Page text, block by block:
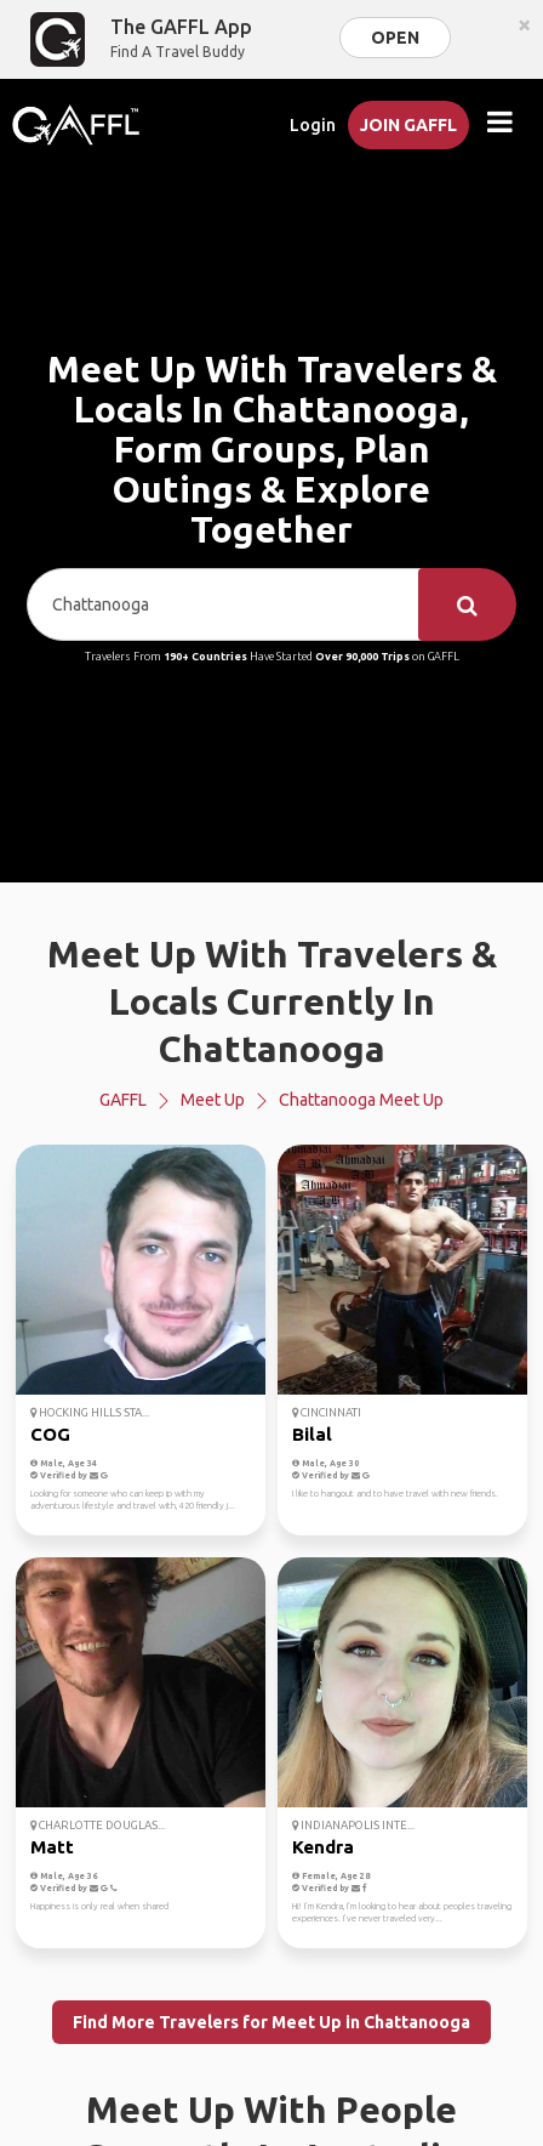
The GAFFL App
Find A Travel Buddy
OPEN ×
Login JOIN GAFFL
Meet Up With Travelers &
Locals In Chattanooga,
Form Groups, Plan
Outings & Explore
Together
Travelers From 190+ CountriesHave Started Over 90,000 Tripson GAFFL
Meet Up With Travelers &
Locals Currently In
Chattanooga
GAFFL Meet Up Chattanooga Meet Up
HOCKING HILLS STA...
COG
Male, Age 34
Verified by
Looking for someone who can keep ip with my
adventurous lifestyle and travel with, 420 friendly j...
CINCINNATI
Bilal
Male, Age 30
Verified by
I like to hangout and to have travel with new friends.
CHARLOTTE DOUGLAS...
Matt
Male, Age 36
Verified by
Happiness is only real when shared
INDIANAPOLIS INTE...
Kendra
Female, Age 28
Verified by
Hi! I’m Kendra, I’m looking to hear about peoples traveling
experiences. I’ve never traveled very...
Find More Travelers for Meet Up in Chattanooga
Meet Up With People